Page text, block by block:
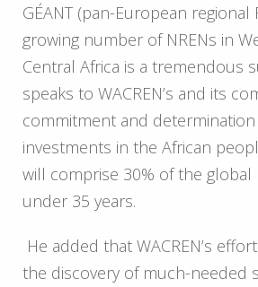
GÉANT (pan-European regional
growing number of NRENs in
Central Africa is a tremendous
speaks to WACREN’s and its
commitment and
investments in the African
will comprise 30% of the
under 35 years.
He added that WACREN’s
the discovery of much-needed